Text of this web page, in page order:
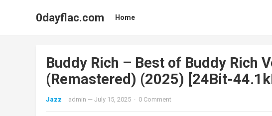
0dayflac.com Home
Buddy Rich – Best of Buddy Rich
(Remastered) (2025) [24Bit-
Jazz admin — July 15, 2025 · 0 Comment